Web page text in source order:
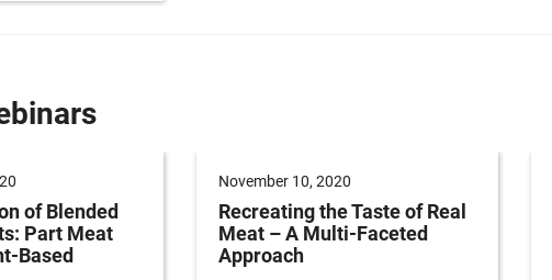
of Blended
Part Meat
Based
November 10, 2020
Recreating the Taste of Real
Meat – A Multi-Faceted
Approach